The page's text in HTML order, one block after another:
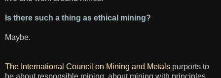
Is there such a thing as ethical mining?
Maybe.
The International Council on Mining and Metals purports to